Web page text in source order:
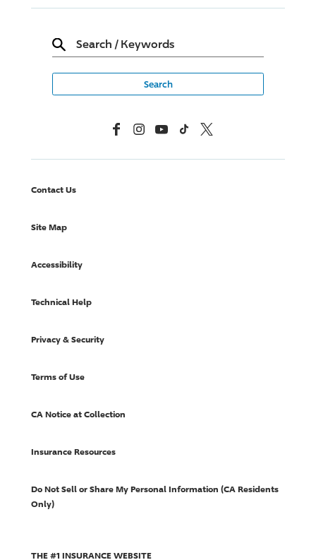
Search / Keywords
FacebookInstagramYouTubeTikTok X, Formerly Twitter
Contact Us
Site Map
Accessibility
Technical Help
Privacy & Security
Terms of Use
CA Notice at Collection
Insurance Resources
Do Not Sell or Share My Personal Information (CA Residents
Only)
THE #1 INSURANCE WEBSITE